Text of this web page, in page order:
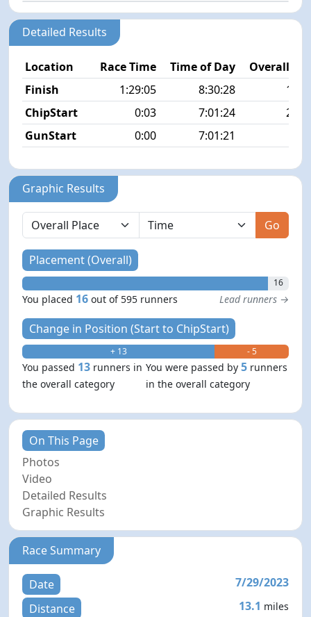
Detailed Results
Location Race Time Time of Day
Overall
Finish
1:29:05 8:30:28
16/
ChipStart
0:03 7:01:24
23/
GunStart
0:00 7:01:21
Graphic Results
Go
Placement (Overall)
16
You placed 16 out of 595 runners Lead runners →
Change in Position (Start to ChipStart)
+ 13 - 5
You passed 13 runners in
the overall category
You were passed by5 runners
in the overall category
On This Page
Photos
Video
Detailed Results
Graphic Results
Race Summary
Date
7/29/2023
Distance
13.1 miles